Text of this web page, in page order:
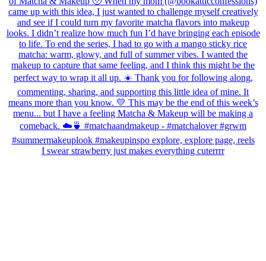
I swear strawberry just makes everything cuterrrr